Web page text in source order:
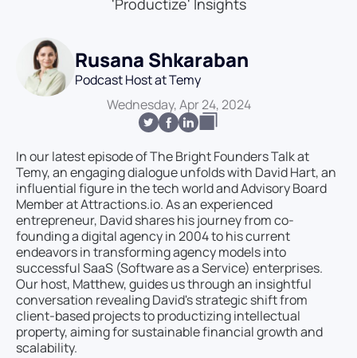
'Productize' Insights
Rusana Shkaraban
Podcast Host at Temy
Wednesday, Apr 24, 2024
In our latest episode of The Bright Founders Talk at
Temy, an engaging dialogue unfolds with David Hart, an
influential figure in the tech world and Advisory Board
Member at Attractions.io. As an experienced
entrepreneur, David shares his journey from co-
founding a digital agency in 2004 to his current
endeavors in transforming agency models into
successful SaaS (Software as a Service) enterprises.
Our host, Matthew, guides us through an insightful
conversation revealing David's strategic shift from
client-based projects to productizing intellectual
property, aiming for sustainable financial growth and
scalability.